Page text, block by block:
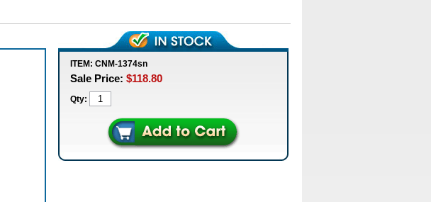
ITEM: CNM-1374sn
Sale Price: $118.80
Qty: